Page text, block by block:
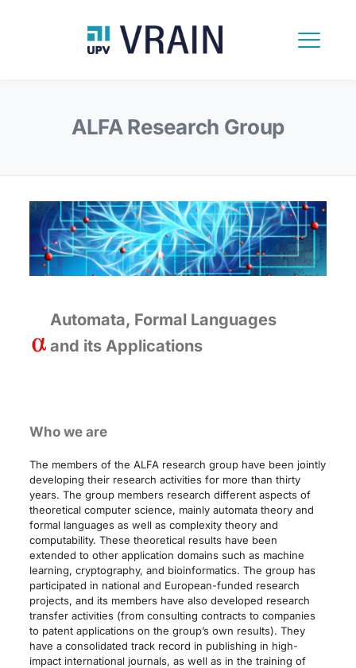
ALFA Research Group
Automata, Formal Languages
and its Applications
Who we are
The members of the ALFA research group have been jointly
developing their research activities for more than thirty
years. The group members research different aspects of
theoretical computer science, mainly automata theory and
formal languages as well as complexity theory and
computability. These theoretical results have been
extended to other application domains such as machine
learning, cryptography, and bioinformatics. The group has
participated in national and European-funded research
projects, and its members have also developed research
transfer activities (from consulting contracts to companies
to patent applications on the group’s own results). They
have a consolidated track record in publishing in high-
impact international journals, as well as in the training of